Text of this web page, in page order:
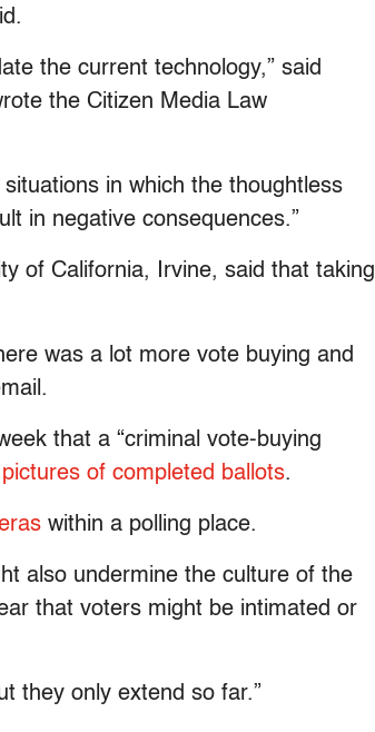
the current technology,” said
the Citizen Media Law
in which the thoughtless
in negative consequences.”
of California, Irvine, said that taking
was a lot more vote buying and
that a “criminal vote-buying
of completed ballots.
within a polling place.
also undermine the culture of the
that voters might be intimated or
they only extend so far.”